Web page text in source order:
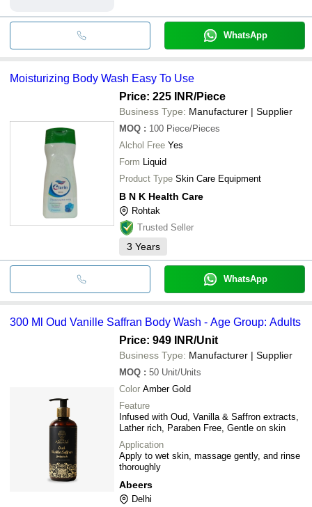
WhatsApp
Moisturizing Body Wash Easy To Use
Price: 225 INR/Piece
Business Type: Manufacturer | Supplier
MOQ : 100 Piece/Pieces
Alchol Free Yes
Form Liquid
Product Type Skin Care Equipment
B N K Health Care
Rohtak
Trusted Seller
3 Years
WhatsApp
300 Ml Oud Vanille Saffran Body Wash - Age Group: Adults
Price: 949 INR/Unit
Business Type: Manufacturer | Supplier
MOQ : 50 Unit/Units
Color Amber Gold
Feature
Infused with Oud, Vanilla & Saffron extracts,
Lather rich, Paraben Free, Gentle on skin
Application
Apply to wet skin, massage gently, and rinse
thoroughly
Abeers
Delhi